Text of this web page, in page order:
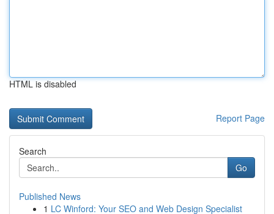
HTML is disabled
Report Page
Search
Go
Published News
1 LC Winford: Your SEO and Web Design Specialist